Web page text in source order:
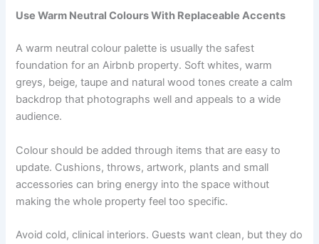
Use Warm Neutral Colours With Replaceable Accents
A warm neutral colour palette is usually the safest
foundation for an Airbnb property. Soft whites, warm
greys, beige, taupe and natural wood tones create a calm
backdrop that photographs well and appeals to a wide
audience.
Colour should be added through items that are easy to
update. Cushions, throws, artwork, plants and small
accessories can bring energy into the space without
making the whole property feel too specific.
Avoid cold, clinical interiors. Guests want clean, but they do